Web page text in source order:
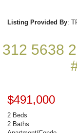
Listing Provided By:
312 5638
$491,000
2 Beds
2 Baths